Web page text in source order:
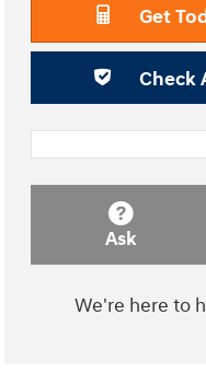
Get
Check
Ask
We're here to